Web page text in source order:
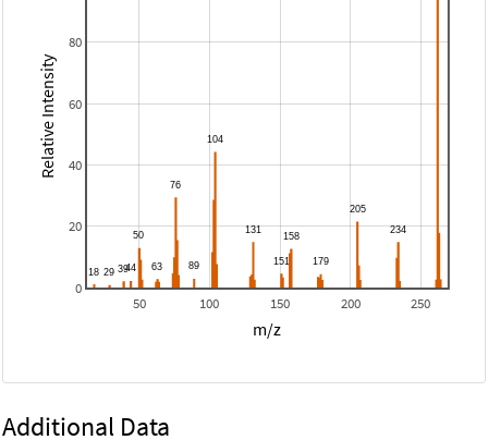
50 100 150 200 250
0
20
40
60
80
m/z
Relative Intensity
Additional Data